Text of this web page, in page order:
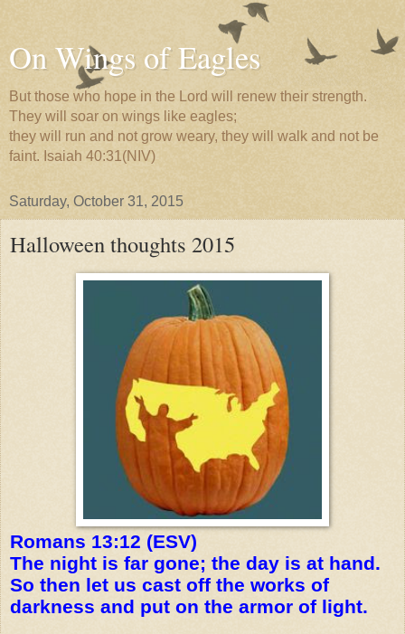
On Wings of Eagles
But those who hope in the Lord will renew their strength.
They will soar on wings like eagles;
they will run and not grow weary, they will walk and not be
faint. Isaiah 40:31(NIV)
Saturday, October 31, 2015
Halloween thoughts 2015
Romans 13:12 (ESV)
The night is far gone; the day is at hand.
So then let us cast off the works of
darkness and put on the armor of light.